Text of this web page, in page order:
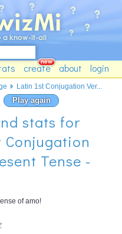
create about login
Play again
stats for
Conjugation
Tense -
of amo!
Latin 1st Conjugation Ver...